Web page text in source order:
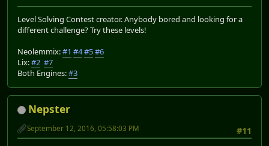
Level Solving Contest creator. Anybody bored and looking for a
different challenge? Try these levels!
Neolemmix:#1 #4#5#6
Lix:#2 #7
Both Engines:#3
Nepster
#11
September 12, 2016, 05:58:03 PM